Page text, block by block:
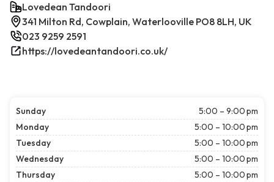
Lovedean Tandoori
341 Milton Rd, Cowplain, Waterlooville PO8 8LH, UK
023 9259 2591
https://lovedeantandoori.co.uk/
Sunday
5:00 – 9:00 pm
Monday
5:00 – 10:00 pm
Tuesday
5:00 – 10:00 pm
Wednesday
5:00 – 10:00 pm
Thursday
5:00 – 10:00 pm